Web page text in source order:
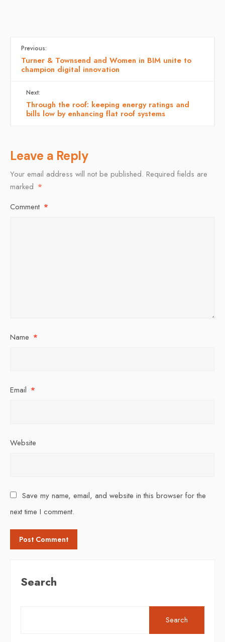
Previous:
Turner & Townsend and Women in BIM unite to
champion digital innovation
Next:
Through the roof: keeping energy ratings and
bills low by enhancing flat roof systems
Leave a Reply
Your email address will not be published. Required fields are
marked *
Comment *
Name *
Email *
Website
Save my name, email, and website in this browser for the
next time I comment.
Search
Search